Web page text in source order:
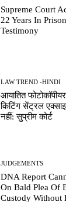
Supreme Court
22 Years In
Testimony
LAW TREND -HINDI
आयातित
किटिंग सेंट्रल
नहीं: सुप्रीम कोर्ट
JUDGEMENTS
DNA Report
On Bald Plea Of
Custody Without